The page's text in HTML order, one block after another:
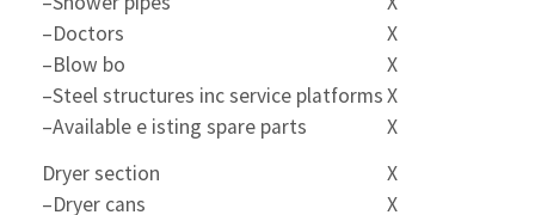
–Doctors
X
–Blow bo
X
–Steel structures inc service platformsX
–Available e isting spare parts
X
Dryer section
X
–Dryer cans
X